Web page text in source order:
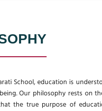
School, education is
Our philosophy rests on
the true purpose of